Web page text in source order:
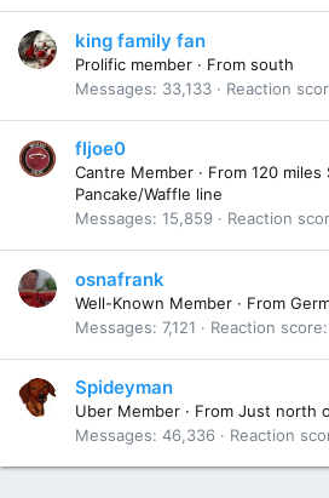
king family fan
Prolific member · From south
Messages
33,133 Reaction
fljoe0
Cantre Member · From 120 miles
Pancake/Waffle line
Messages 15,859 Reaction
osnafrank
Well-Known Member · From
Messages 7,121 Reaction score
Spideyman
Uber Member · From Just north
Messages 46,336 Reaction